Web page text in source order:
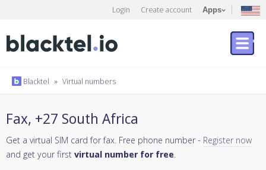
Login Create account Apps
Blacktel » Virtual numbers
Fax, +27 South Africa
Get a virtual SIM card for fax. Free phone number - Register now
and get your first virtual number for free.